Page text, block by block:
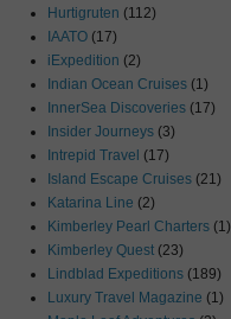
Hurtigruten (112)
IAATO (17)
iExpedition (2)
Indian Ocean Cruises (1)
InnerSea Discoveries (17)
Insider Journeys (3)
Intrepid Travel (17)
Island Escape Cruises (21)
Katarina Line (2)
Kimberley Pearl Charters (1)
Kimberley Quest (23)
Lindblad Expeditions (189)
Luxury Travel Magazine (1)